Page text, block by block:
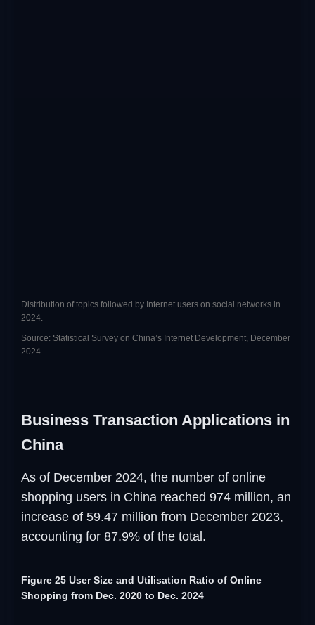
Distribution of topics followed by Internet users on social networks in
2024.
Source: Statistical Survey on China’s Internet Development, December
2024.
Business Transaction Applications in
China
As of December 2024, the number of online
shopping users in China reached 974 million, an
increase of 59.47 million from December 2023,
accounting for 87.9% of the total.
Figure 25 User Size and Utilisation Ratio of Online
Shopping from Dec. 2020 to Dec. 2024